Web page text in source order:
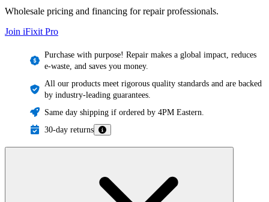
Wholesale pricing and financing for repair professionals.
Join iFixit Pro
Purchase with purpose! Repair makes a global impact, reduces
e-waste, and saves you money.
All our products meet rigorous quality standards and are backed
by industry-leading guarantees.
Same day shipping if ordered by 4PM Eastern.
30-day returns